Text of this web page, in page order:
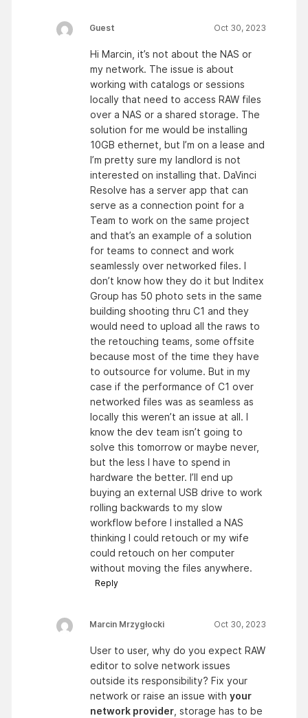
Guest Oct 30, 2023
Hi Marcin, it’s not about the NAS or
my network. The issue is about
working with catalogs or sessions
locally that need to access RAW files
over a NAS or a shared storage. The
solution for me would be installing
10GB ethernet, but I’m on a lease and
I’m pretty sure my landlord is not
interested on installing that. DaVinci
Resolve has a server app that can
serve as a connection point for a
Team to work on the same project
and that’s an example of a solution
for teams to connect and work
seamlessly over networked files. I
don’t know how they do it but Inditex
Group has 50 photo sets in the same
building shooting thru C1 and they
would need to upload all the raws to
the retouching teams, some offsite
because most of the time they have
to outsource for volume. But in my
case if the performance of C1 over
networked files was as seamless as
locally this weren’t an issue at all. I
know the dev team isn’t going to
solve this tomorrow or maybe never,
but the less I have to spend in
hardware the better. I’ll end up
buying an external USB drive to work
rolling backwards to my slow
workflow before I installed a NAS
thinking I could retouch or my wife
could retouch on her computer
without moving the files anywhere.
Reply
Marcin Mrzygłocki Oct 30, 2023
User to user, why do you expect RAW
editor to solve network issues
outside its responsibility? Fix your
network or raise an issue with your
network provider , storage has to be